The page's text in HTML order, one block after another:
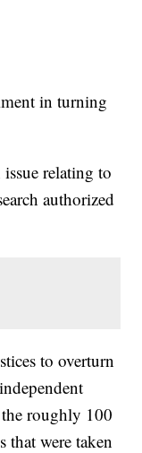
in turning
relating to
authorized
to overturn
roughly 100
that were taken